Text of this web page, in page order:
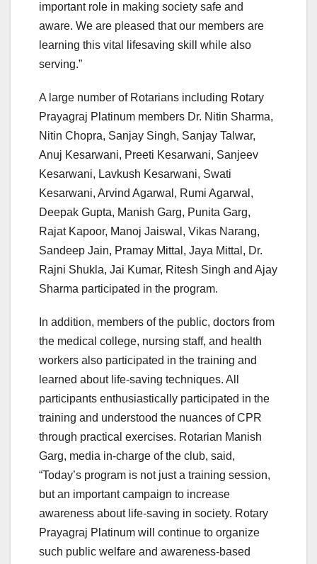
important role in making society safe and
aware. We are pleased that our members are
learning this vital lifesaving skill while also
serving.”
A large number of Rotarians including Rotary
Prayagraj Platinum members Dr. Nitin Sharma,
Nitin Chopra, Sanjay Singh, Sanjay Talwar,
Anuj Kesarwani, Preeti Kesarwani, Sanjeev
Kesarwani, Lavkush Kesarwani, Swati
Kesarwani, Arvind Agarwal, Rumi Agarwal,
Deepak Gupta, Manish Garg, Punita Garg,
Rajat Kapoor, Manoj Jaiswal, Vikas Narang,
Sandeep Jain, Pramay Mittal, Jaya Mittal, Dr.
Rajni Shukla, Jai Kumar, Ritesh Singh and Ajay
Sharma participated in the program.
In addition, members of the public, doctors from
the medical college, nursing staff, and health
workers also participated in the training and
learned about life-saving techniques. All
participants enthusiastically participated in the
training and understood the nuances of CPR
through practical exercises. Rotarian Manish
Garg, media in-charge of the club, said,
“Today’s program is not just a training session,
but an important campaign to increase
awareness about life-saving in society. Rotary
Prayagraj Platinum will continue to organize
such public welfare and awareness-based